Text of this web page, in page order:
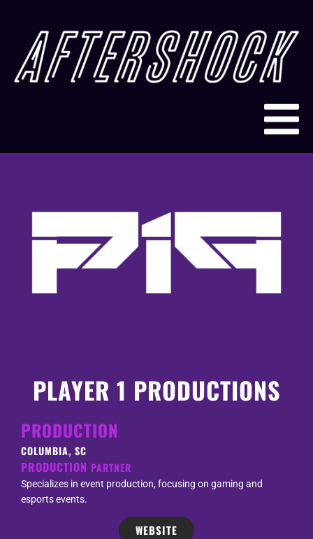
PLAYER 1 PRODUCTIONS
PRODUCTION
COLUMBIA, SC
PRODUCTION PARTNER
Specializes in event production, focusing on gaming and
esports events.
WEBSITE